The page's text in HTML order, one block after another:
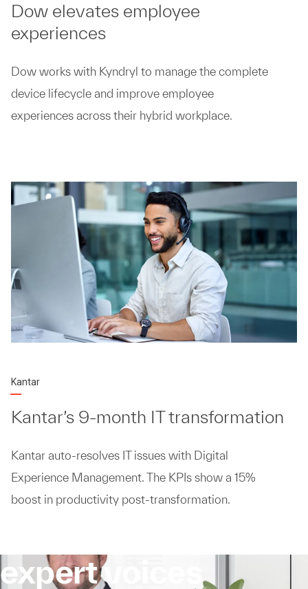
Dow elevates employee
experiences
Dow works with Kyndryl to manage the complete
device lifecycle and improve employee
experiences across their hybrid workplace.
Kantar
Kantar’s 9-month IT transformation
Kantar auto-resolves IT issues with Digital
Experience Management. The KPIs show a 15%
boost in productivity post-transformation.
expert voices